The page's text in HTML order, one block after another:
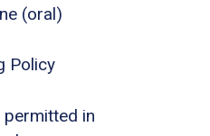
(oral)
Policy
permitted in